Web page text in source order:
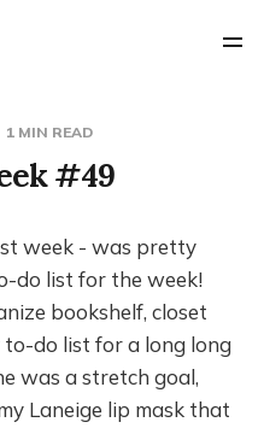
1 MIN READ
#49
week - was pretty
do list for the week!
bookshelf, closet
do list for a long long
was a stretch goal,
Laneige lip mask that